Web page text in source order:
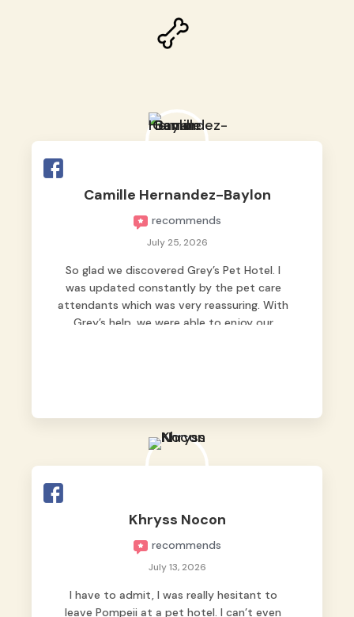
Camille Hernandez-Baylon
recommends
July 25, 2026
So glad we discovered Grey’s Pet Hotel. I
was updated constantly by the pet care
attendants which was very reassuring. With
Grey’s help, we were able to enjoy our
Khryss Nocon
recommends
July 13, 2026
I have to admit, I was really hesitant to
leave Pompeii at a pet hotel. I can’t even